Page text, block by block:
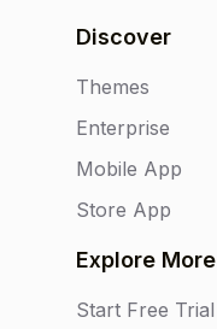
Discover
Themes
Enterprise
Mobile App
Store App
Explore More
Start Free Trial